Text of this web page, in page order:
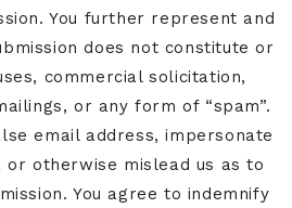
You further represent and
does not constitute or
commercial solicitation,
or any form of “spam”.
email address, impersonate
otherwise mislead us as to
You agree to indemnify